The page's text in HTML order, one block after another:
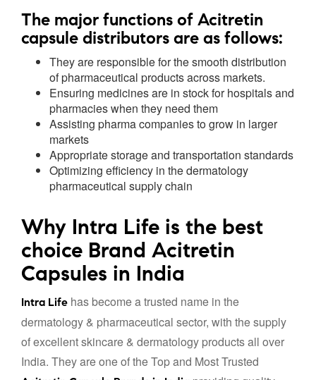
The major functions of Acitretin
capsule distributors are as follows:
They are responsible for the smooth distribution
of pharmaceutical products across markets.
Ensuring medicines are in stock for hospitals and
pharmacies when they need them
Assisting pharma companies to grow in larger
markets
Appropriate storage and transportation standards
Optimizing efficiency in the dermatology
pharmaceutical supply chain
Why Intra Life is the best
choice Brand Acitretin
Capsules in India
Intra Life has become a trusted name in the
dermatology & pharmaceutical sector, with the supply
of excellent skincare & dermatology products all over
India. They are one of the Top and Most Trusted